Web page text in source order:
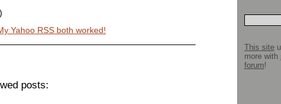
Yahoo RSS both worked!
posts:
This site
more with
forum!